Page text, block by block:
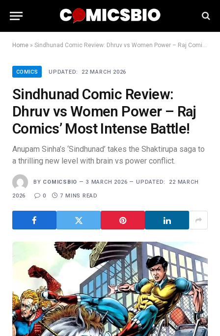
Home » Sindhunad Comic Review: Dhruv vs Women Power – Raj Comics’ Most Intense Battle!
COMICS UPDATED: 22 MARCH 2026
Sindhunad Comic Review:
Dhruv vs Women Power – Raj
Comics’ Most Intense Battle!
Anupam Sinha’s ‘Sindhunad’ takes the Shaktirupa saga to
a thrilling new level with brain vs power conflict.
BY COMICSBIO 3 MARCH 2026 UPDATED: 22 MARCH
2026 0 7 MINS READ